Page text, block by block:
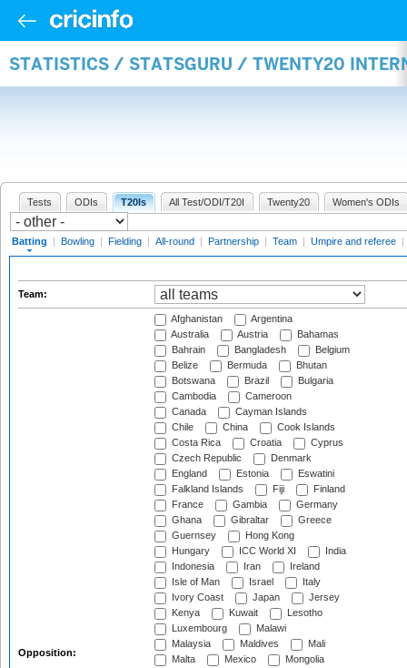
STATISTICS / STATSGURU / TWENTY20
Tests ODIs T20Is All Test/ODI/T20I Twenty20 Women's ODIs
Batting | Bowling | Fielding | All-round | Partnership | Team | Umpire and referee |
Team:
Opposition:
Afghanistan
Argentina
Australia
Austria
Bahamas
Bahrain
Bangladesh
Belgium
Belize
Bermuda
Bhutan
Botswana
Brazil
Bulgaria
Cambodia
Cameroon
Canada
Cayman Islands
Chile
China
Cook Islands
Costa Rica
Croatia
Cyprus
Czech Republic
Denmark
England
Estonia
Eswatini
Falkland Islands
Fiji
Finland
France
Gambia
Germany
Ghana
Gibraltar
Greece
Guernsey
Hong Kong
Hungary
ICC World XI
India
Indonesia
Iran
Ireland
Isle of Man
Israel
Italy
Ivory Coast
Japan
Jersey
Kenya
Kuwait
Lesotho
Luxembourg
Malawi
Malaysia
Maldives
Mali
Malta
Mexico
Mongolia